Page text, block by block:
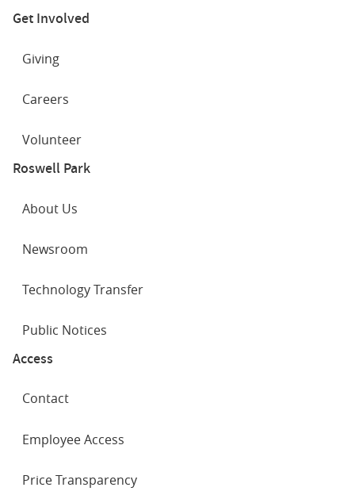
Get Involved
Giving
Careers
Volunteer
Roswell Park
About Us
Newsroom
Technology Transfer
Public Notices
Access
Contact
Employee Access
Price Transparency